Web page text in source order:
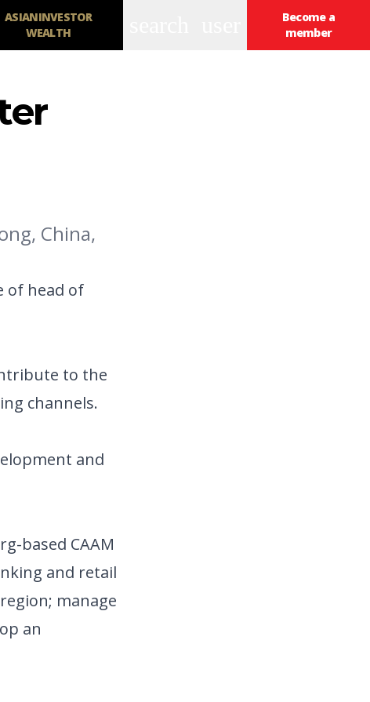
ASIANINVESTOR
WEALTH
Become a
member
China,
of head of
to the
channels.
and
based CAAM
and retail
manage
an